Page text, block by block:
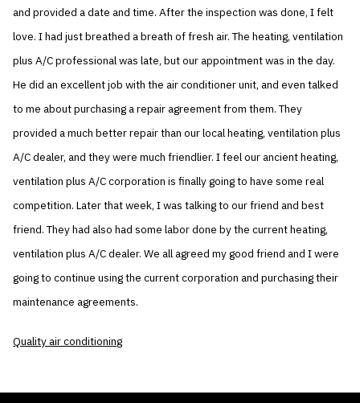
and provided a date and time. After the inspection was done, I felt
love. I had just breathed a breath of fresh air. The heating, ventilation
plus A/C professional was late, but our appointment was in the day.
He did an excellent job with the air conditioner unit, and even talked
to me about purchasing a repair agreement from them. They
provided a much better repair than our local heating, ventilation plus
A/C dealer, and they were much friendlier. I feel our ancient heating,
ventilation plus A/C corporation is finally going to have some real
competition. Later that week, I was talking to our friend and best
friend. They had also had some labor done by the current heating,
ventilation plus A/C dealer. We all agreed my good friend and I were
going to continue using the current corporation and purchasing their
maintenance agreements.
Quality air conditioning